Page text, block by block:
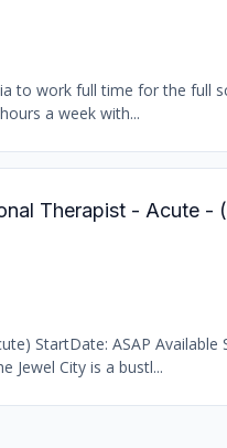
to work full time for the full
a week with...
Therapist - Acute -
StartDate: ASAP Available
Jewel City is a bustl...